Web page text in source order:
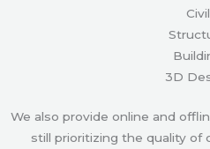
Civil
3D
We also provide online and
still prioritizing the quality of